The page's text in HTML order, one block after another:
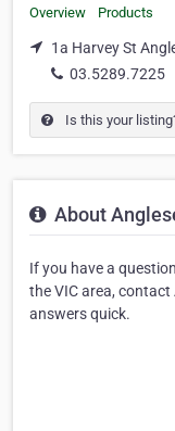
Overview Products
1a Harvey St
03.5289.7225
Is this your
About
If you have a
the VIC area, contact
answers quick.